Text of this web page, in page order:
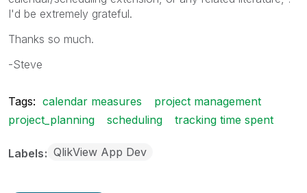
I'd be extremely grateful.
Thanks so much.
-Steve
Tags: calendar measures
project management
project_planning
scheduling tracking time spent
Labels QlikView App Dev